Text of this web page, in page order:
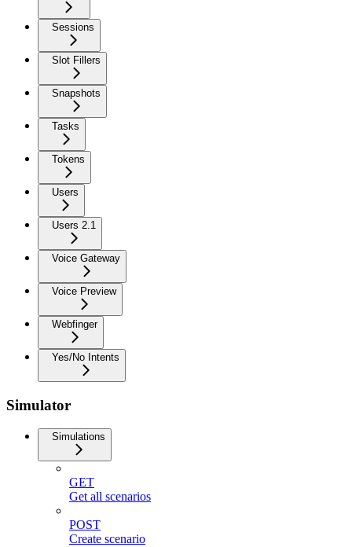
Sessions
Slot Fillers
Snapshots
Tasks
Tokens
Users
Users 2.1
Voice Gateway
Voice Preview
Webfinger
Yes/No Intents
Simulator
Simulations
GET
Get all scenarios
POST
Create scenario